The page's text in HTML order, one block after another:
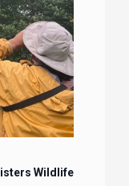
Wildlife